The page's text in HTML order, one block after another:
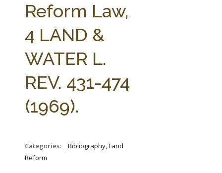
Reform Law,
4 LAND &
WATER L.
REV. 431-474
(1969).
Categories:
_Bibliography, Land
Reform